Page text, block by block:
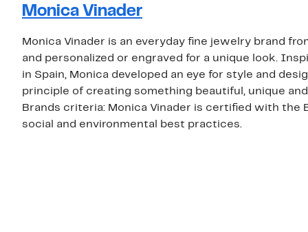
Monica Vinader
Monica Vinader is an everyday fine jewelry brand
and personalized or engraved for a unique look.
in Spain, Monica developed an eye for style and
principle of creating something beautiful, unique
Brands criteria: Monica Vinader is certified with
social and environmental best practices.